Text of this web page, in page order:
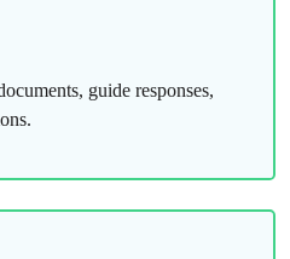
guide responses,